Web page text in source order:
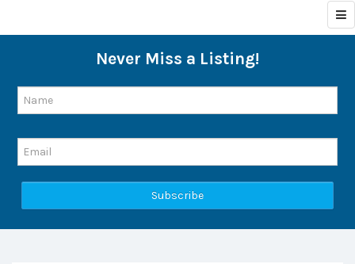
Never Miss a Listing!